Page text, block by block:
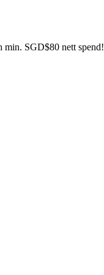
SGD$80 nett spend!